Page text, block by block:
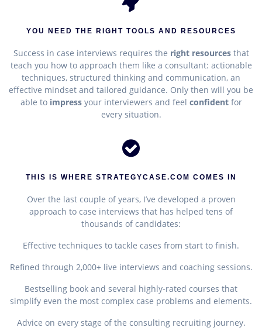
YOU NEED THE RIGHT TOOLS AND RESOURCES
Success in case interviews requires the right resources that
teach you how to approach them like a consultant: actionable
techniques, structured thinking and communication, an
effective mindset and tailored guidance. Only then will you be
able to impress your interviewers and feel confidentfor
every situation.
THIS IS WHERE STRATEGYCASE.COM COMES IN
Over the last couple of years, I’ve developed a proven
approach to case interviews that has helped tens of
thousands of candidates:
Effective techniques to tackle cases from start to finish.
Refined through 2,000+ live interviews and coaching sessions.
Bestselling book and several highly-rated courses that
simplify even the most complex case problems and elements.
Advice on every stage of the consulting recruiting journey.